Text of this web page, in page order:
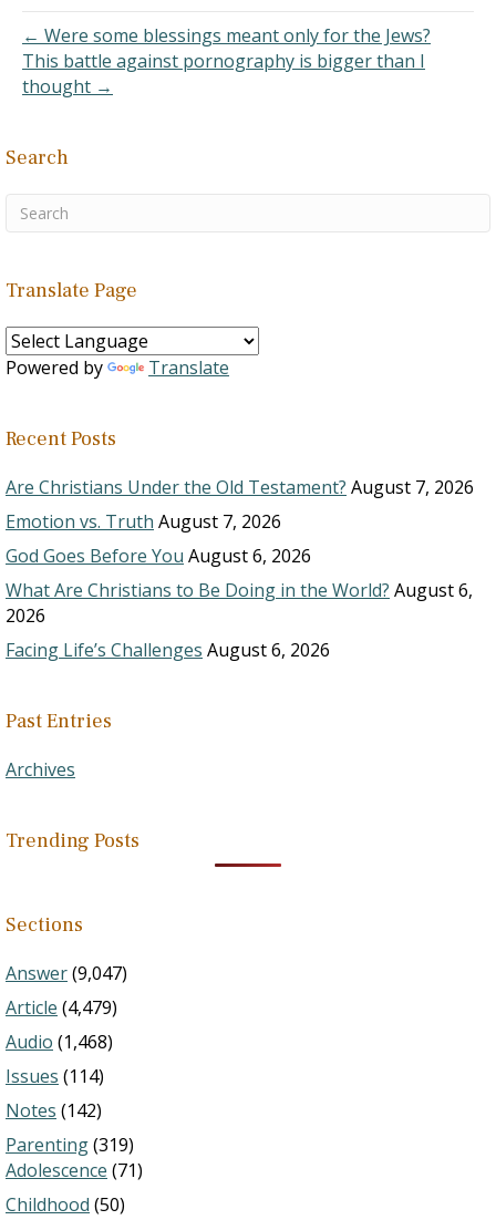
from the Hebrew word
qatan. It is an adjective
which…
← Were some blessings meant only for the Jews?
This battle against pornography is bigger than I
thought →
Search
Translate Page
Powered by Translate
Recent Posts
Are Christians Under the Old Testament? August 7, 2026
Emotion vs. Truth August 7, 2026
God Goes Before You August 6, 2026
What Are Christians to Be Doing in the World? August 6,
2026
Facing Life’s Challenges August 6, 2026
Past Entries
Archives
Trending Posts
Sections
Answer(9,047)
Article (4,479)
Audio (1,468)
Issues (114)
Notes (142)
Parenting(319)
Adolescence (71)
Childhood (50)